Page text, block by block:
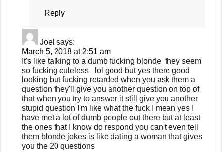
Reply
Joel says:
March 5, 2018 at 2:51 am
It's like talking to a dumb fucking blonde they seem
so fucking culeless lol good but yes there good
looking but fucking retarded when you ask them a
question they'll give you another question on top of
that when you try to answer it still give you another
stupid question I'm like what the fuck I mean yes I
have met a lot of dumb people out there but at least
the ones that I know do respond you can't even tell
them blonde jokes is like dating a woman that gives
you the 20 questions